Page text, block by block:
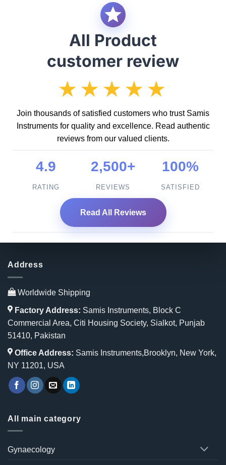
All Product
customer review
★★★★★
Join thousands of satisfied customers who trust Samis
Instruments for quality and excellence. Read authentic
reviews from our valued clients.
4.9
RATING
2,500+
REVIEWS
100%
SATISFIED
Read All Reviews
Address
Worldwide Shipping
Factory Address: Samis Instruments, Block C
Commercial Area, Citi Housing Society, Sialkot, Punjab
51410, Pakistan
Office Address: Samis Instruments,Brooklyn, New York,
NY 11201, USA
All main category
Gynaecology